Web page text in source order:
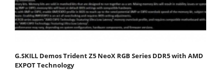
G.SKILL Demos Trident Z5 NeoX RGB Series DDR5 with AMD
EXPOT Technology